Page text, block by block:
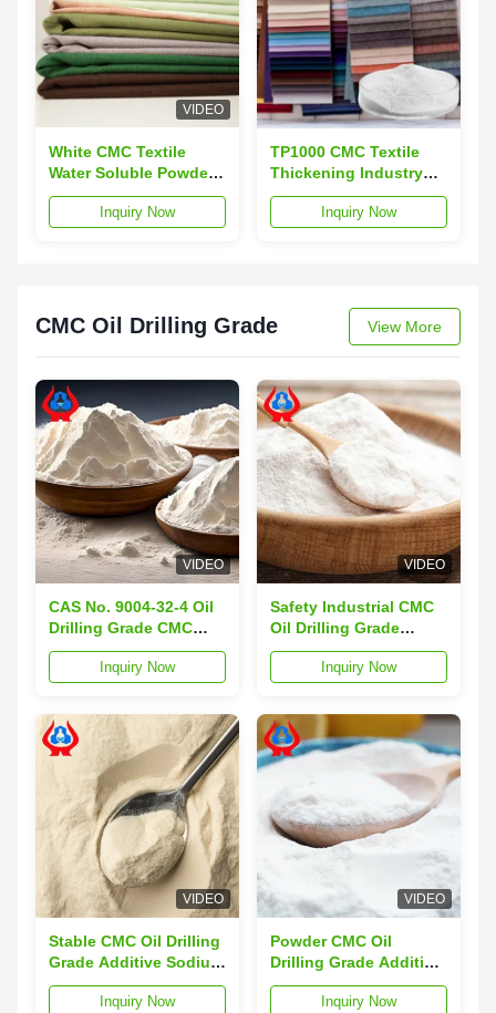
VIDEO
White CMC Textile
Water Soluble Powder
Textile Printing Grade
Inquiry Now
TP1000 CMC Textile
Thickening Industry
Textile Dyeing
AuxiliariesInquiry Now
CMC Oil Drilling Grade View More
VIDEO
CAS No. 9004-32-4 Oil
Drilling Grade CMC
Additive
Carboxymethyl
Inquiry Now
VIDEO
Safety Industrial CMC
Oil Drilling Grade
Additive
Carboxymethyl
Inquiry Now
VIDEO
Stable CMC Oil Drilling
Grade Additive Sodium
Carboxymethyl
CelluloseInquiry Now
VIDEO
Powder CMC Oil
Drilling Grade Additive
HV-CMC
Carboxymethyl
Inquiry Now